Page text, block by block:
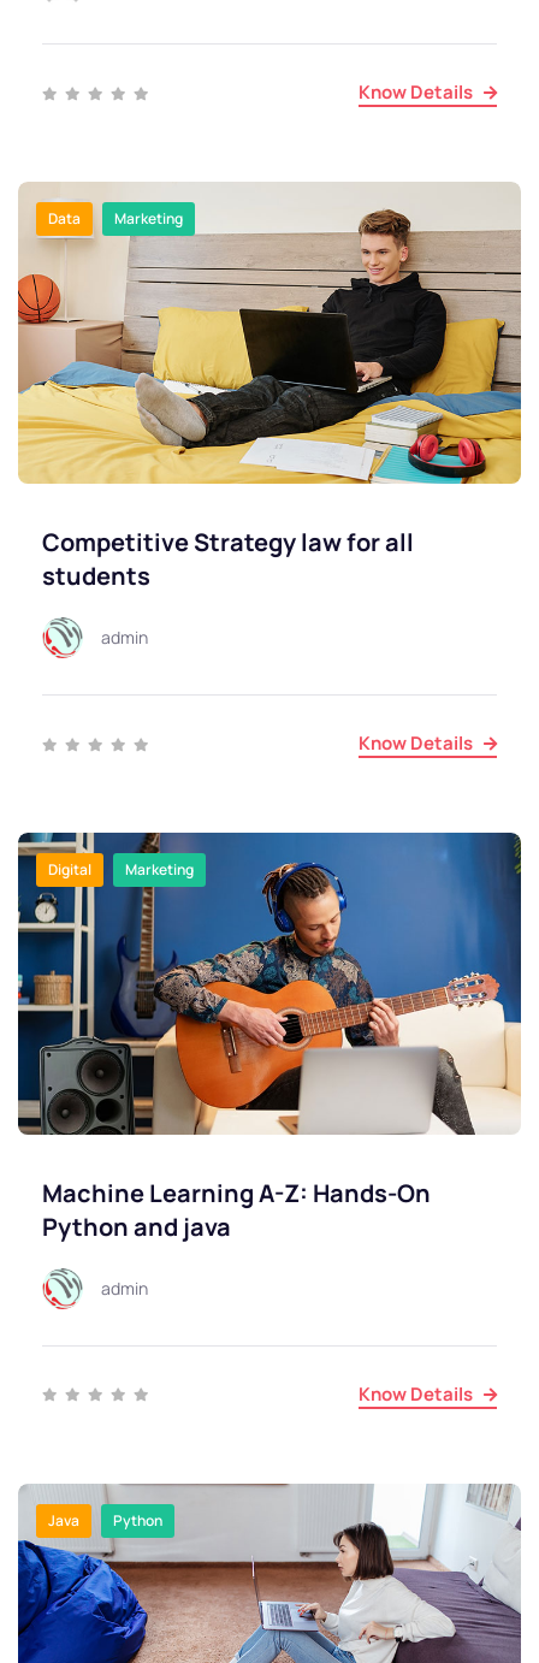
Know Details
Data Marketing
Competitive Strategy law for all
students
admin
Know Details
Digital Marketing
Machine Learning A-Z: Hands-On
Python and java
admin
Know Details
Java Python